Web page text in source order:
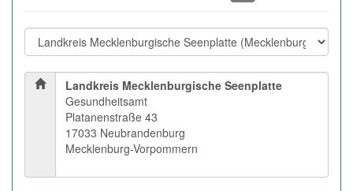
Landkreis Mecklenburgische Seenplatte
Gesundheitsamt
Platanenstraße 43
17033 Neubrandenburg
Mecklenburg-Vorpommern